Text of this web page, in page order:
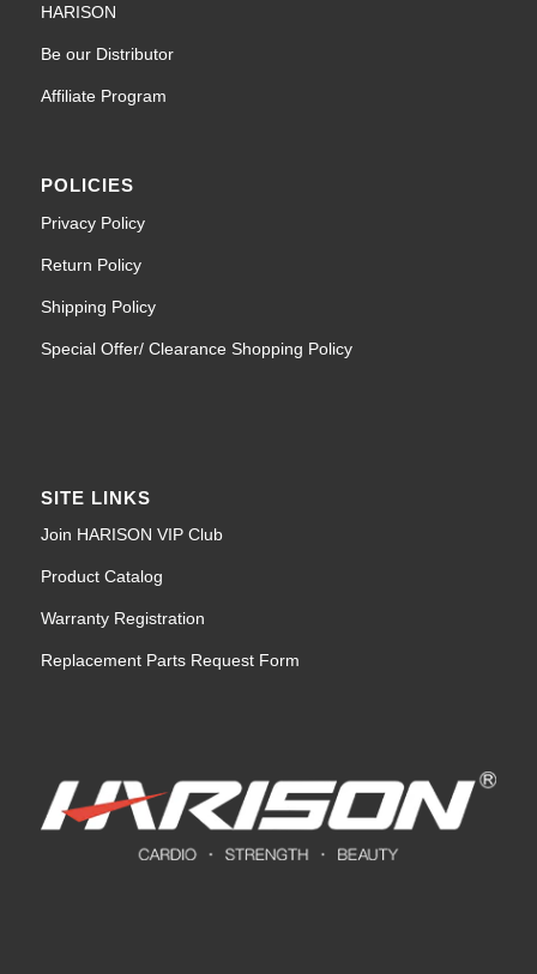
HARISON
Be our Distributor
Affiliate Program
POLICIES
Privacy Policy
Return Policy
Shipping Policy
Special Offer/ Clearance Shopping Policy
SITE LINKS
Join HARISON VIP Club
Product Catalog
Warranty Registration
Replacement Parts Request Form